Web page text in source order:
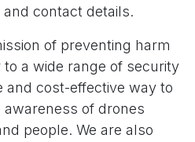
and contact details.
of preventing harm
a wide range of security
and cost-effective way to
of drones
people. We are also